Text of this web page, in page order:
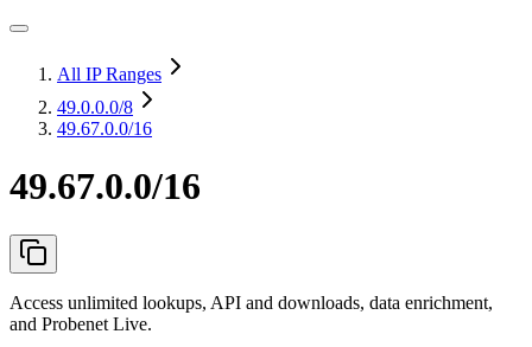
All IP Ranges
49.0.0.0/8
49.67.0.0/16
49.67.0.0/16
Access unlimited lookups, API and downloads, data enrichment,
and Probenet Live.